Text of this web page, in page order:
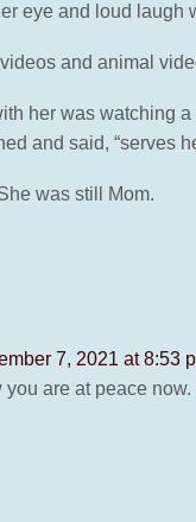
eye and loud laugh
and animal
her was watching
and said, “serves
was still Mom.
7, 2021 at 8:53
you are at peace